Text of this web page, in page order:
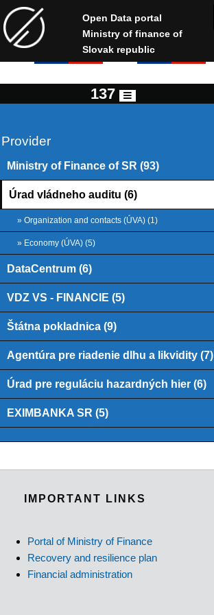
Open Data portal
Ministry of finance of
Slovak republic
137
Provider
Ministry of Finance of SR (93)
Úrad vládneho auditu (6)
» Organization and contacts (ÚVA) (1)
» Economy (ÚVA) (5)
DataCentrum (6)
VDZ VS - FINANCIE (5)
Štátna pokladnica (9)
Agentúra pre riadenie dlhu a likvidity (7)
Úrad pre reguláciu hazardných hier (6)
EXIMBANKA SR (5)
IMPORTANT LINKS
Portal of Ministry of Finance
Recovery and resilience plan
Financial administration